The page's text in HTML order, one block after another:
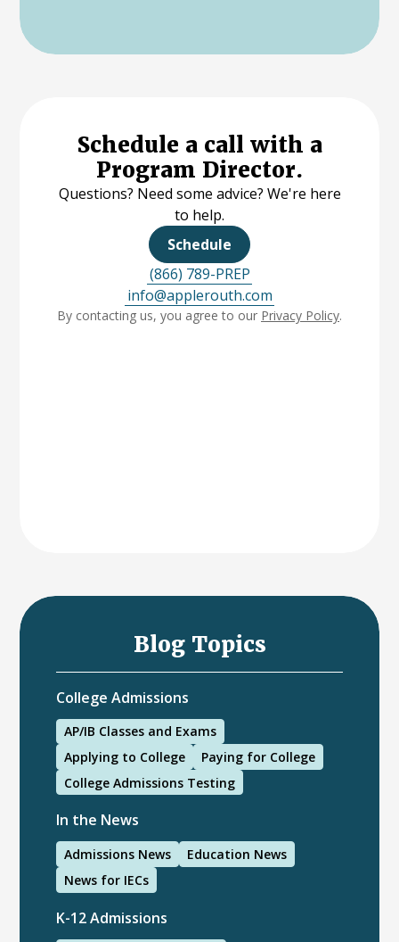
Schedule a call with a
Program Director.
Questions? Need some advice? We're here
to help.
Schedule
(866) 789-PREP
info@applerouth.com
By contacting us, you agree to our Privacy Policy.
Blog Topics
College Admissions
AP/IB Classes and Exams
Applying to College
Paying for College
College Admissions Testing
In the News
Admissions News
Education News
News for IECs
K-12 Admissions